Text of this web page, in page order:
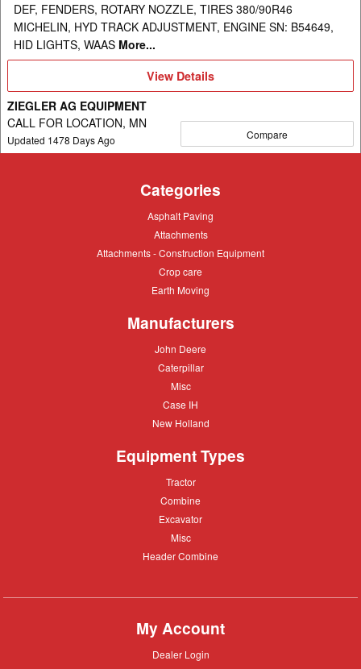
DEF, FENDERS, ROTARY NOZZLE, TIRES 380/90R46
MICHELIN, HYD TRACK ADJUSTMENT, ENGINE SN: B54649,
HID LIGHTS, WAAS More...
View
View Details
ZIEGLER AG EQUIPMENT
CALL FOR LOCATION, MN
Updated 1478 Days Ago Compare
Categories
Asphalt
Asphalt Paving
Attachments
Attachments
Attachments
Attachments - Construction Equipment
Crop
Crop care
Earth
Earth Moving
Manufacturers
John
John Deere
Caterpillar
Caterpillar
Misc
Misc
Case
Case IH
New
New Holland
Equipment Types
Tractor
Tractor
Combine
Combine
Excavator
Excavator
Misc
Misc
Header
Header Combine
My Account
Dealer
Dealer Login